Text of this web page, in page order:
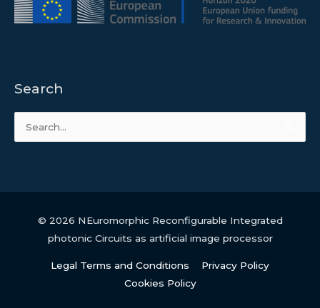
Search
© 2026 NEuromorphic Reconfigurable Integrated
photonic Circuits as artificial image processor
Legal Terms and Conditions
Privacy Policy
Cookies Policy